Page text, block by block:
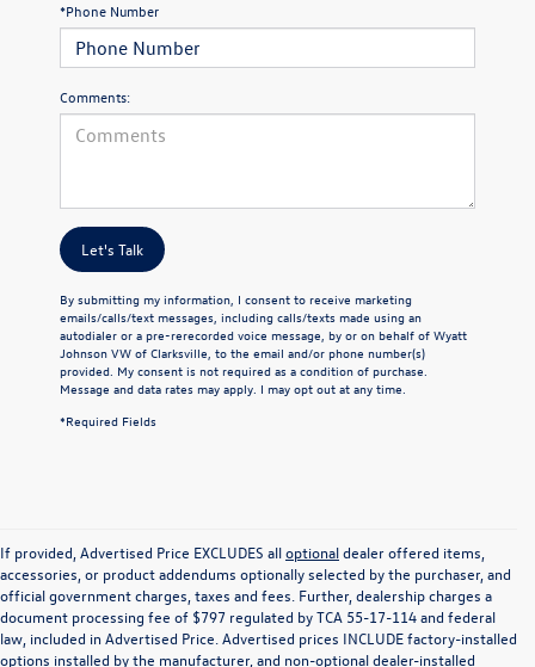
*Phone Number
Comments:
Let's Talk
By submitting my information, I consent to receive marketing
emails/calls/text messages, including calls/texts made using an
autodialer or a pre-rerecorded voice message, by or on behalf of Wyatt
Johnson VW of Clarksville, to the email and/or phone number(s)
provided. My consent is not required as a condition of purchase.
Message and data rates may apply. I may opt out at any time.
*Required Fields
If provided, Advertised Price EXCLUDES alloptionaldealer offered items,
accessories, or product addendums optionally selected by the purchaser, and
official government charges, taxes and fees. Further, dealership charges a
document processing fee of $797 regulated by TCA 55-17-114 and federal
law, included in Advertised Price. Advertised prices INCLUDE factory-installed
options installed by the manufacturer, and non-optional dealer-installed